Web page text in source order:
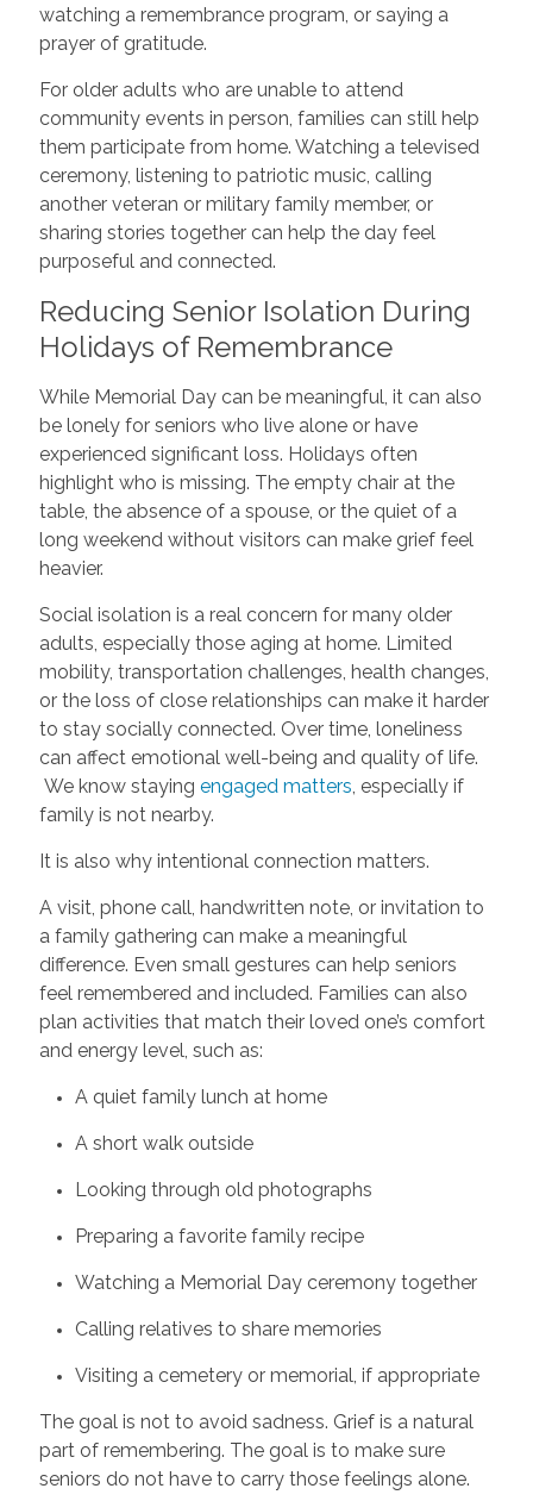
watching a remembrance program, or saying a
prayer of gratitude.
For older adults who are unable to attend
community events in person, families can still help
them participate from home. Watching a televised
ceremony, listening to patriotic music, calling
another veteran or military family member, or
sharing stories together can help the day feel
purposeful and connected.
Reducing Senior Isolation During
Holidays of Remembrance
While Memorial Day can be meaningful, it can also
be lonely for seniors who live alone or have
experienced significant loss. Holidays often
highlight who is missing. The empty chair at the
table, the absence of a spouse, or the quiet of a
long weekend without visitors can make grief feel
heavier.
Social isolation is a real concern for many older
adults, especially those aging at home. Limited
mobility, transportation challenges, health changes,
or the loss of close relationships can make it harder
to stay socially connected. Over time, loneliness
can affect emotional well-being and quality of life.
We know staying engaged matters, especially if
family is not nearby.
It is also why intentional connection matters.
A visit, phone call, handwritten note, or invitation to
a family gathering can make a meaningful
difference. Even small gestures can help seniors
feel remembered and included. Families can also
plan activities that match their loved one’s comfort
and energy level, such as:
A quiet family lunch at home
A short walk outside
Looking through old photographs
Preparing a favorite family recipe
Watching a Memorial Day ceremony together
Calling relatives to share memories
Visiting a cemetery or memorial, if appropriate
The goal is not to avoid sadness. Grief is a natural
part of remembering. The goal is to make sure
seniors do not have to carry those feelings alone.